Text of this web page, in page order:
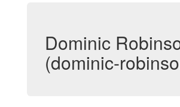
Dominic
(dominic-